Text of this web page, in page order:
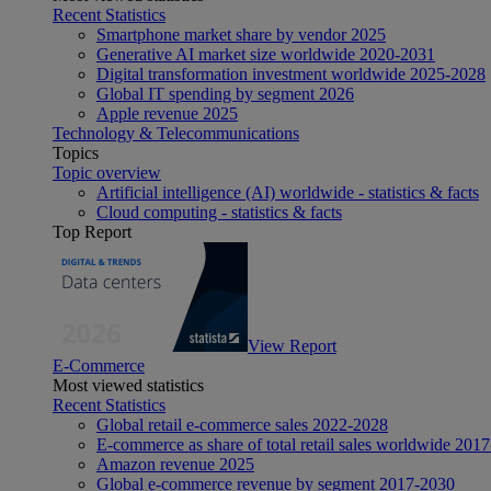
Recent Statistics
Smartphone market share by vendor 2025
Generative AI market size worldwide 2020-2031
Digital transformation investment worldwide 2025-2028
Global IT spending by segment 2026
Apple revenue 2025
Technology & Telecommunications
Topics
Topic overview
Artificial intelligence (AI) worldwide - statistics & facts
Cloud computing - statistics & facts
Top Report
View Report
E-Commerce
Most viewed statistics
Recent Statistics
Global retail e-commerce sales 2022-2028
E-commerce as share of total retail sales worldwide
Amazon revenue 2025
Global e-commerce revenue by segment 2017-2030